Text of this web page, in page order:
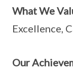
What We
Excellence,
Our